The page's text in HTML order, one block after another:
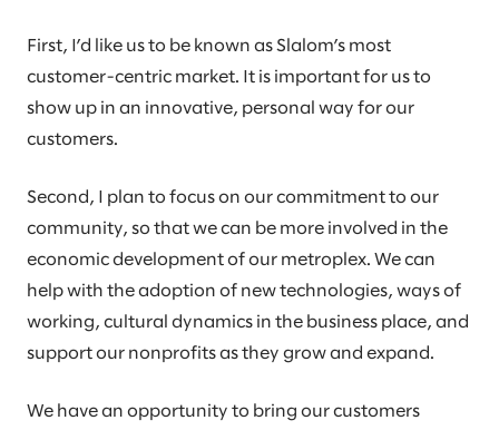
First, I’d like us to be known as Slalom’s most
customer-centric market. It is important for us to
show up in an innovative, personal way for our
customers.
Second, I plan to focus on our commitment to our
community, so that we can be more involved in the
economic development of our metroplex. We can
help with the adoption of new technologies, ways of
working, cultural dynamics in the business place, and
support our nonprofits as they grow and expand.
We have an opportunity to bring our customers